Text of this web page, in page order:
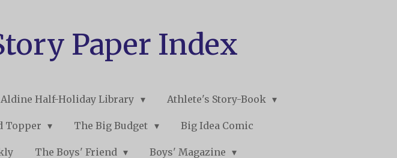
Paper Index
Half-Holiday Library Athlete's Story-Book
Topper The Big Budget Big Idea Comic
The Boys' Friend Boys' Magazine